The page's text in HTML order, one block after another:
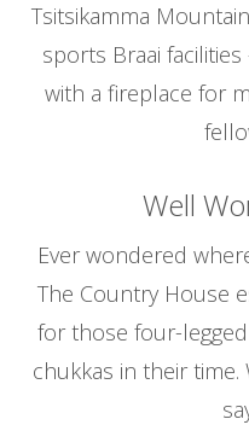
Tsitsikamma
sports Braai
with a fireplace for
Well
Ever wondered
The Country House
for those four-
chukkas in their